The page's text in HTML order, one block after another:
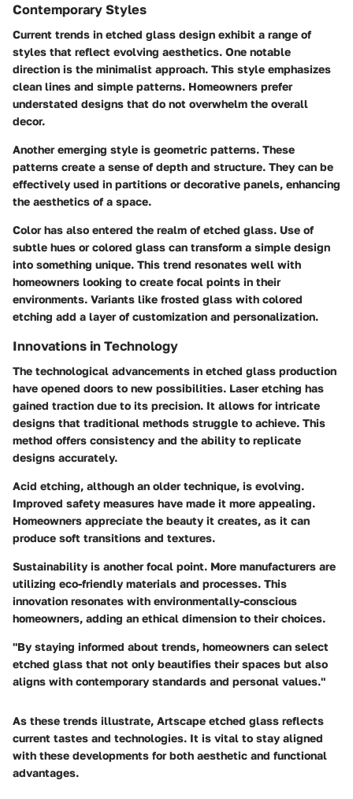
Contemporary Styles
Current trends in etched glass design exhibit a range of
styles that reflect evolving aesthetics. One notable
direction is the minimalist approach. This style emphasizes
clean lines and simple patterns. Homeowners prefer
understated designs that do not overwhelm the overall
decor.
Another emerging style is geometric patterns. These
patterns create a sense of depth and structure. They can be
effectively used in partitions or decorative panels, enhancing
the aesthetics of a space.
Colorhas also entered the realm of etched glass. Use of
subtle hues or colored glass can transform a simple design
into something unique. This trend resonates well with
homeowners looking to create focal points in their
environments. Variants like frosted glass with colored
etching add a layer of customization and personalization.
Innovations in Technology
The technological advancements in etched glass production
have opened doors to new possibilities. Laser etching has
gained traction due to its precision. It allows for intricate
designs that traditional methods struggle to achieve. This
method offers consistency and the ability to replicate
designs accurately.
Acid etching, although an older technique, is evolving.
Improved safety measures have made it more appealing.
Homeowners appreciate the beauty it creates, as it can
produce soft transitions and textures.
Sustainability is another focal point. More manufacturers are
utilizing eco-friendly materials and processes. This
innovation resonates with environmentally-conscious
homeowners, adding an ethical dimension to their choices.
"By staying informed about trends, homeowners can select
etched glass that not only beautifies their spaces but also
aligns with contemporary standards and personal values."
As these trends illustrate, Artscape etched glass reflects
current tastes and technologies. It is vital to stay aligned
with these developments for both aesthetic and functional
advantages.